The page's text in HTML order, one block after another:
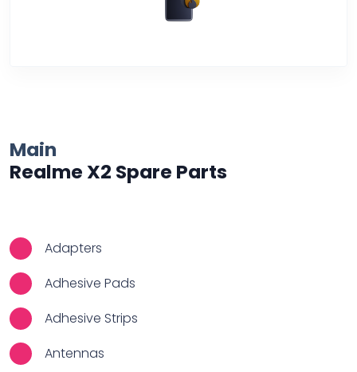
Main
Realme X2 Spare Parts
Adapters
Adhesive Pads
Adhesive Strips
Antennas